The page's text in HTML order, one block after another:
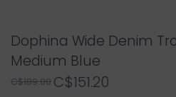
Dophina Wide Denim
Medium Blue
C$189.00 C$151.20